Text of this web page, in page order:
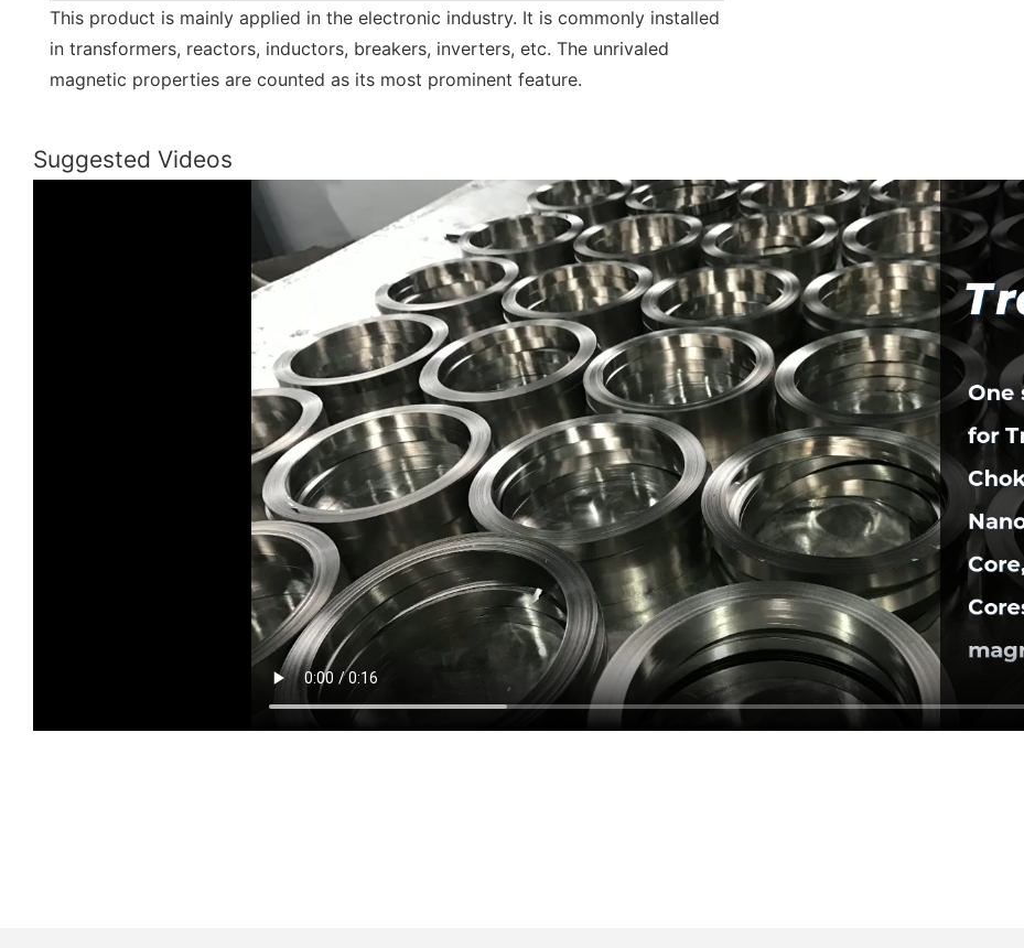
This product is mainly applied in the electronic industry. It is commonly installed
in transformers, reactors, inductors, breakers, inverters, etc. The unrivaled
magnetic properties are counted as its most prominent feature.
Suggested Videos